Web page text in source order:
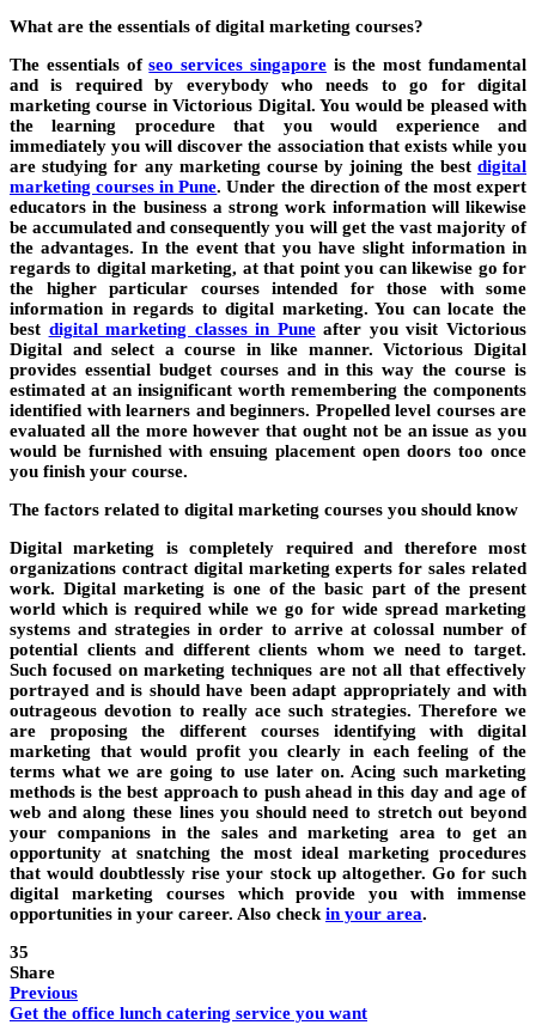
What are the essentials of digital marketing courses?
The essentials ofseo services singaporeis the most fundamental
and is required by everybody who needs to go for digital
marketing course in Victorious Digital. You would be pleased with
the learning procedure that you would experience and
immediately you will discover the association that exists while you
are studying for any marketing course by joining the best digital
marketing courses in Pune. Under the direction of the most expert
educators in the business a strong work information will likewise
be accumulated and consequently you will get the vast majority of
the advantages. In the event that you have slight information in
regards to digital marketing, at that point you can likewise go for
the higher particular courses intended for those with some
information in regards to digital marketing. You can locate the
best digital marketing classes in Puneafter you visit Victorious
Digital and select a course in like manner. Victorious Digital
provides essential budget courses and in this way the course is
estimated at an insignificant worth remembering the components
identified with learners and beginners. Propelled level courses are
evaluated all the more however that ought not be an issue as you
would be furnished with ensuing placement open doors too once
you finish your course.
The factors related to digital marketing courses you should know
Digital marketing is completely required and therefore most
organizations contract digital marketing experts for sales related
work. Digital marketing is one of the basic part of the present
world which is required while we go for wide spread marketing
systems and strategies in order to arrive at colossal number of
potential clients and different clients whom we need to target.
Such focused on marketing techniques are not all that effectively
portrayed and is should have been adapt appropriately and with
outrageous devotion to really ace such strategies. Therefore we
are proposing the different courses identifying with digital
marketing that would profit you clearly in each feeling of the
terms what we are going to use later on. Acing such marketing
methods is the best approach to push ahead in this day and age of
web and along these lines you should need to stretch out beyond
your companions in the sales and marketing area to get an
opportunity at snatching the most ideal marketing procedures
that would doubtlessly rise your stock up altogether. Go for such
digital marketing courses which provide you with immense
opportunities in your career. Also checkin your area.
35
Share
Previous
Get the office lunch catering service you want